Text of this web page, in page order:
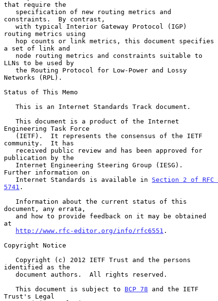
that require the
constraints.  By contrast,
routing metrics using
a set of link and
LLNs to be used by
Networks (RPL).
Status of This Memo
Engineering Task Force
community.  It has
publication by the
Further information on
   Internet Standards is available in
Section 2 of RFC
5741 .
document, any errata,
at
http://www.rfc-editor.org/info/rfc6551 .
Copyright Notice
identified as the
   This document is subject to
BCP 78 and the IETF
Trust's Legal